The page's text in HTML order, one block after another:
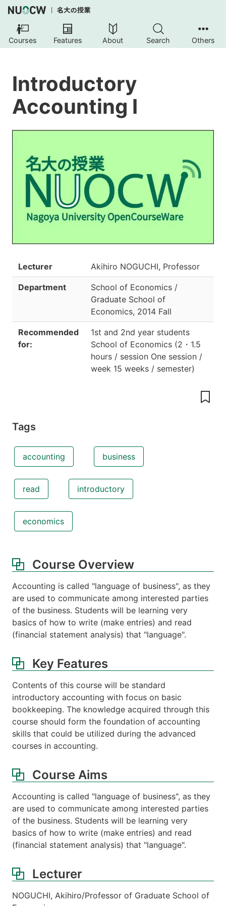
Courses Features About Search Others
Introductory
Accounting I
Lecturer Akihiro NOGUCHI, Professor
Department
School of Economics /
Graduate School of
Economics, 2014 Fall
Recommended
for:
1st and 2nd year students
School of Economics (2 ・ 1.5
hours / session One session /
week 15 weeks / semester)
Tags
accounting business
read introductory
economics
Course Overview
Accounting is called "language of business", as they
are used to communicate among interested parties
of the business. Students will be learning very
basics of how to write (make entries) and read
(financial statement analysis) that "language".
Key Features
Contents of this course will be standard
introductory accounting with focus on basic
bookkeeping. The knowledge acquired through this
course should form the foundation of accounting
skills that could be utilized during the advanced
courses in accounting.
Course Aims
Accounting is called "language of business", as they
are used to communicate among interested parties
of the business. Students will be learning very
basics of how to write (make entries) and read
(financial statement analysis) that "language".
Lecturer
NOGUCHI, Akihiro/Professor of Graduate School of